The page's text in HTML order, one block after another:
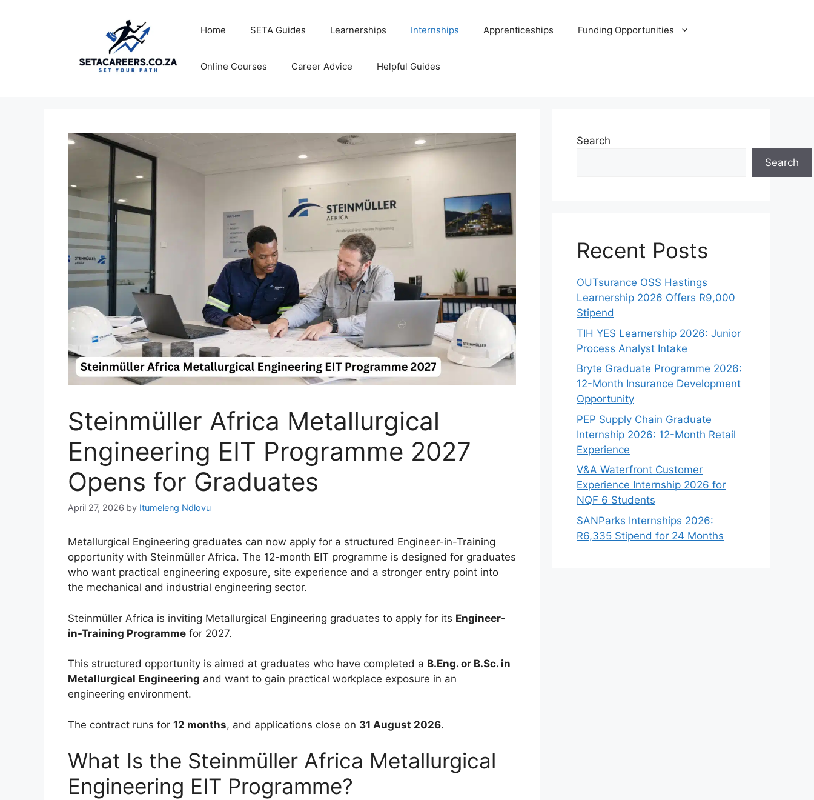
Home SETA Guides Learnerships Internships Apprenticeships Funding Opportunities
Online Courses Career Advice Helpful Guides
Steinmüller Africa Metallurgical
Engineering EIT Programme 2027
Opens for Graduates
April 27, 2026 by Itumeleng Ndlovu
Metallurgical Engineering graduates can now apply for a structured Engineer-in-Training
opportunity with Steinmüller Africa. The 12-month EIT programme is designed for graduates
who want practical engineering exposure, site experience and a stronger entry point into
the mechanical and industrial engineering sector.
Steinmüller Africa is inviting Metallurgical Engineering graduates to apply for its Engineer-
in-Training Programme for 2027.
This structured opportunity is aimed at graduates who have completed a B.Eng. or B.Sc. in
Metallurgical Engineering and want to gain practical workplace exposure in an
engineering environment.
The contract runs for 12 months, and applications close on 31 August 2026.
What Is the Steinmüller Africa Metallurgical
Engineering EIT Programme?
Search
Search
Recent Posts
OUTsurance OSS Hastings
Learnership 2026 Offers R9,000
Stipend
TIH YES Learnership 2026: Junior
Process Analyst Intake
Bryte Graduate Programme 2026:
12-Month Insurance Development
Opportunity
PEP Supply Chain Graduate
Internship 2026: 12-Month Retail
Experience
V&A Waterfront Customer
Experience Internship 2026 for
NQF 6 Students
SANParks Internships 2026:
R6,335 Stipend for 24 Months